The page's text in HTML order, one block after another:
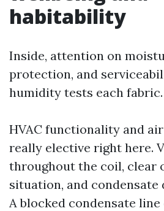
habitability
Inside, attention on
protection, and
humidity tests each fabric.
HVAC functionality and
really elective right here.
throughout the coil, clear
situation, and
A blocked condensate